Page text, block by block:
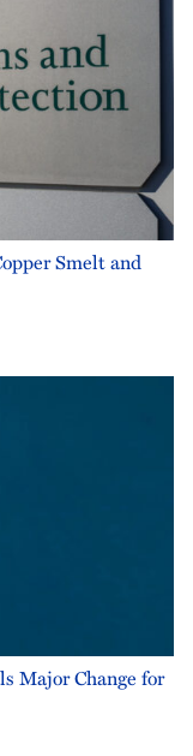
Smelt and
Major Change for